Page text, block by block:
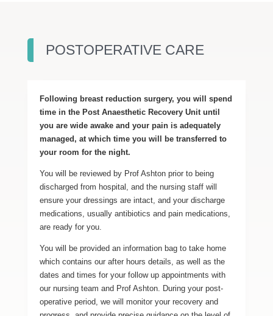
POSTOPERATIVE CARE
Following breast reduction surgery, you will spend
time in the Post Anaesthetic Recovery Unit until
you are wide awake and your pain is adequately
managed, at which time you will be transferred to
your room for the night.
You will be reviewed by Prof Ashton prior to being
discharged from hospital, and the nursing staff will
ensure your dressings are intact, and your discharge
medications, usually antibiotics and pain medications,
are ready for you.
You will be provided an information bag to take home
which contains our after hours details, as well as the
dates and times for your follow up appointments with
our nursing team and Prof Ashton. During your post-
operative period, we will monitor your recovery and